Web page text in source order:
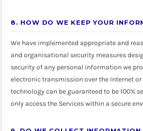
8. HOW DO WE KEEP YOUR
We have implemented appropriate and
and organisational security measures
security of any personal information we
electronic transmission over the Internet
technology can be guaranteed to be 100%
only access the Services within a secure